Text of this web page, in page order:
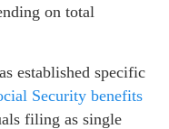
on total
established specific
Security benefits
filing as single